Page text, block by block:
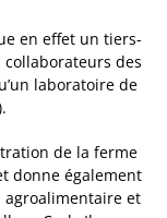
en effet un tiers-
des
laboratoire de
de la ferme
donne également
agroalimentaire et